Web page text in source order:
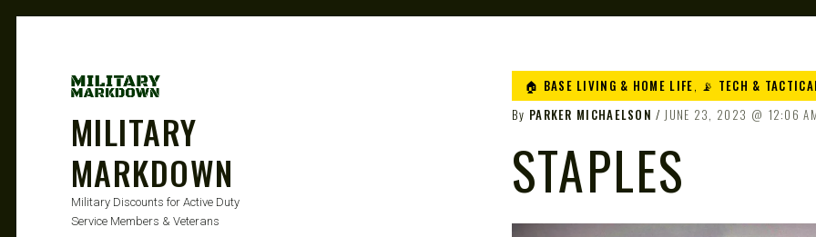
MILITARY
MARKDOWN
Military Discounts for Active Duty
Service Members & Veterans
🏠 BASE LIVING & HOME LIFE, 📡 TECH &
By PARKER MICHAELSON JUNE 23, 2023 12:06
STAPLES